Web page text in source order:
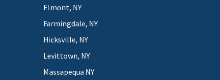
Elmont, NY
Farmingdale, NY
Hicksville, NY
Levittown, NY
Massapequa NY